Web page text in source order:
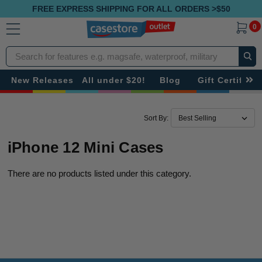
FREE EXPRESS SHIPPING FOR ALL ORDERS >$50
0
Search
New Releases All under $20! Blog Gift
Sort By:
iPhone 12 Mini Cases
There are no products listed under this category.